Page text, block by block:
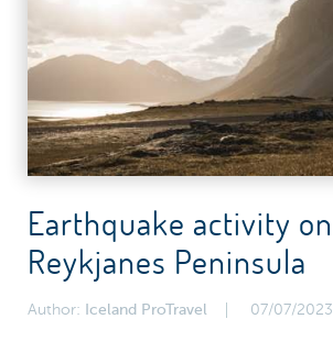
Earthquake activity on
Reykjanes Peninsula
Author: Iceland ProTravel 07/07/2023